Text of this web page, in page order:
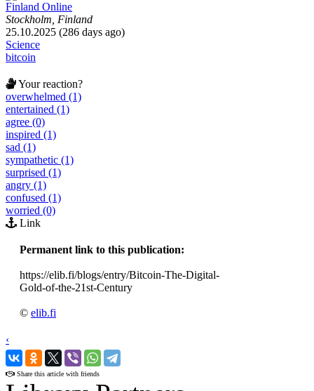
Finland Online
Stockholm, Finland
25.10.2025 (286 days ago)
Science
bitcoin
Your reaction?
overwhelmed (1)
entertained (1)
agree (0)
inspired (1)
sad (1)
sympathetic (1)
surprised (1)
angry (1)
confused (1)
worried (0)
Link
Permanent link to this publication:
https://elib.fi/blogs/entry/Bitcoin-The-Digital-
Gold-of-the-21st-Century
© elib.fi
‹
›
Share this article with friends